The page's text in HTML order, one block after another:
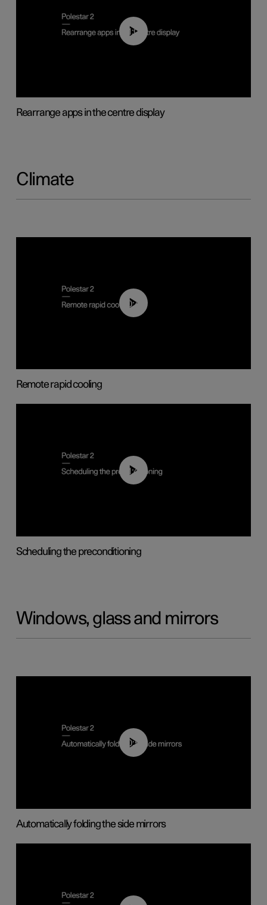
01:05
Rearrange apps in the centre display
Climate
00:43
Remote rapid cooling
01:48
Scheduling the preconditioning
Windows, glass and mirrors
00:55
Automatically folding the side mirrors